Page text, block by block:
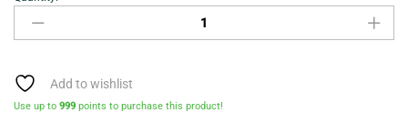
AGE
PERFECT
MAKE
UP
Add to wishlist
Use up to 999 points to purchase this product!